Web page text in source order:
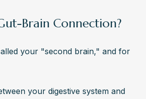
Brain Connection?
your "second brain," and for
your digestive system and